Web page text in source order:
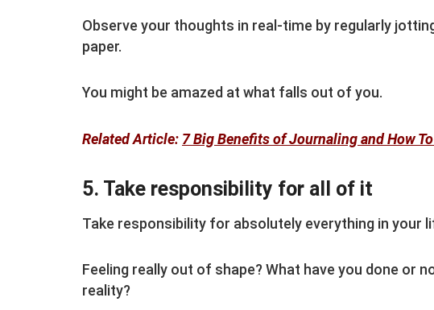
Observe your thoughts in real-time by regularly
paper.
You might be amazed at what falls out of you.
Related Article: 7 Big Benefits of Journaling and How
5. Take responsibility for all of it
Take responsibility for absolutely everything in your
Feeling really out of shape? What have you done or
reality?